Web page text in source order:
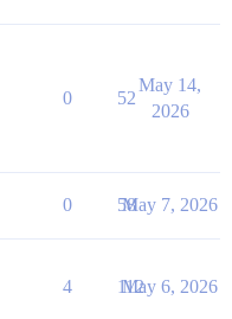
0 52
May 14,
2026
0 58
May 7, 2026
4 112
May 6, 2026